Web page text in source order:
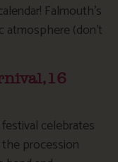
Falmouth’s
atmosphere (don’t
celebrates
procession